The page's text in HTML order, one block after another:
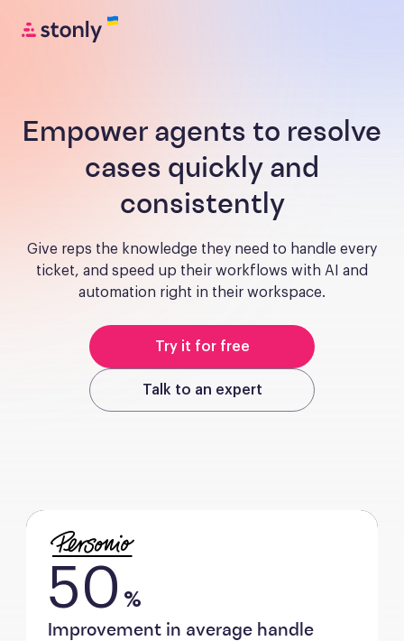
Empower agents to resolve
cases quickly and
consistently
Give reps the knowledge they need to handle every
ticket, and speed up their workflows with AI and
automation right in their workspace.
Try it for free
Talk to an expert
50 %
Improvement in average handle